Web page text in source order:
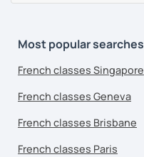
Most popular searches
French classes Singapore
French classes Geneva
French classes Brisbane
French classes Paris